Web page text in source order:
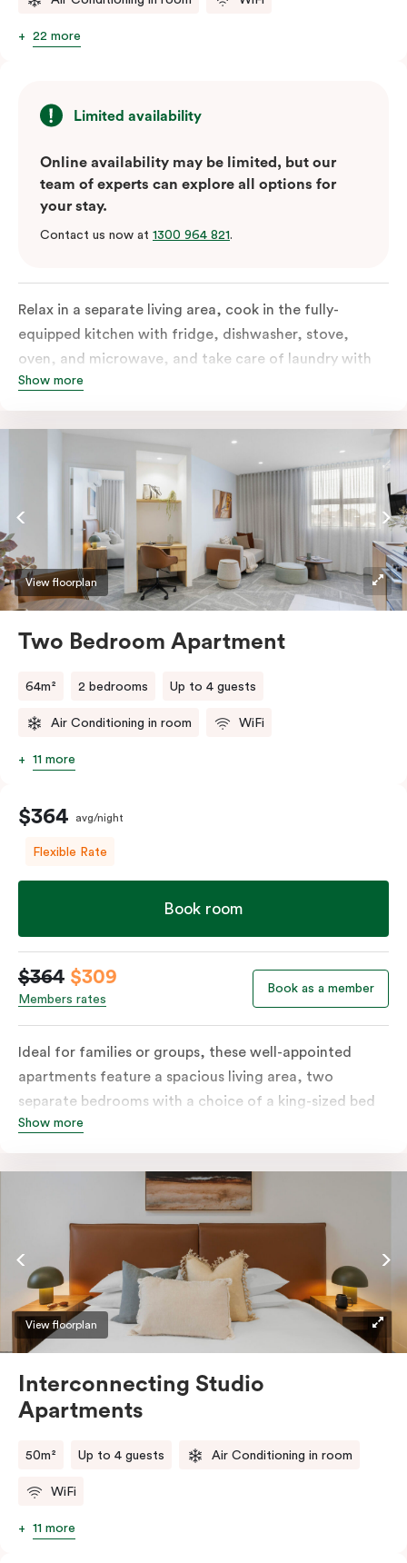
22 more
Limited availability
Online availability may be limited, but our
team of experts can explore all options for
your stay.
Contact us now at 1300 964 821.
Relax in a separate living area, cook in the fully-
equipped kitchen with fridge, dishwasher, stove,
oven, and microwave, and take care of laundry with
the in-suite washer and dryer. Designed for
for easy manoeuvring and an accessible bathroom
with a roll-in shower, grab bars, and a shower seat.
Stay connected with complimentary Wi-Fi and work
productively at the dedicated desk.
Show more
View floorplan
Two Bedroom Apartment
64m² 2 bedrooms Up to 4 guests
Air Conditioning in room WiFi
11 more
$364 avg/night
Flexible Rate
Book room
$364 $309
Members rates
Book as a member
Ideal for families or groups, these well-appointed
apartments feature a spacious living area, two
separate bedrooms with a choice of a king-sized bed
or twin singles, and a fully equipped kitchen with
stove, oven, and microwave. Enjoy the convenience of
in-room laundry facilities and stay connected with
complimentary Wi-Fi.
Show more
View floorplan
Interconnecting Studio
Apartments
50m² Up to 4 guests Air Conditioning in room
WiFi
11 more